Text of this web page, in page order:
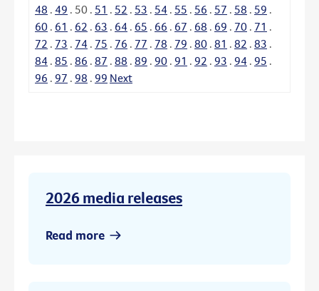
48 . 49 . 50 . 51 . 52 . 53 . 54 . 55 . 56 . 57 . 58 . 59 .
60 . 61 . 62 . 63 . 64 . 65 . 66 . 67 . 68 . 69 . 70 . 71 .
72 . 73 . 74 . 75 . 76 . 77 . 78 . 79 . 80 . 81 . 82 . 83 .
84 . 85 . 86 . 87 . 88 . 89 . 90 . 91 . 92 . 93 . 94 . 95 .
96 . 97 . 98 . 99 Next
2026 media releases
Read more